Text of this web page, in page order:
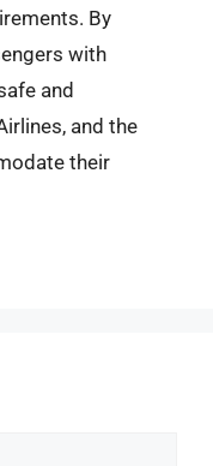
By
with
and
and the
their